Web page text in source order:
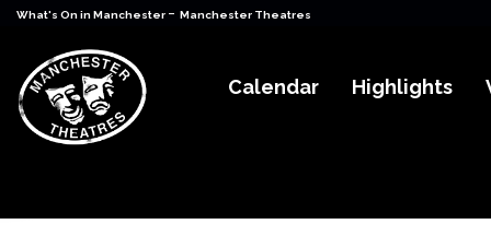
What's On in Manchester - Manchester Theatres
Calendar Highlights